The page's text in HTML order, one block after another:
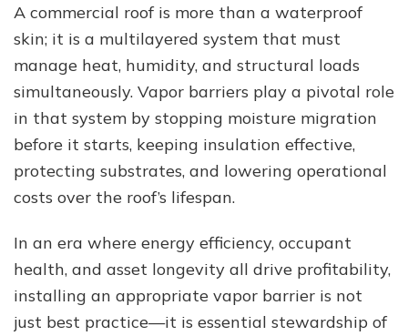
A commercial roof is more than a waterproof
skin; it is a multilayered system that must
manage heat, humidity, and structural loads
simultaneously. Vapor barriers play a pivotal role
in that system by stopping moisture migration
before it starts, keeping insulation effective,
protecting substrates, and lowering operational
costs over the roof’s lifespan.
In an era where energy efficiency, occupant
health, and asset longevity all drive profitability,
installing an appropriate vapor barrier is not
just best practice—it is essential stewardship of